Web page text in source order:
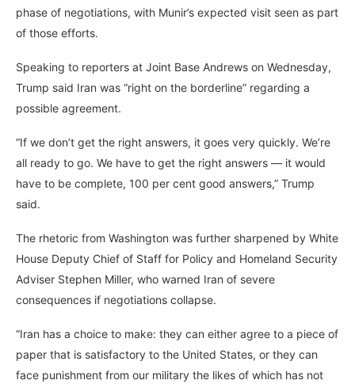
phase of negotiations, with Munir’s expected visit seen as part
of those efforts.
Speaking to reporters at Joint Base Andrews on Wednesday,
Trump said Iran was “right on the borderline” regarding a
possible agreement.
“If we don’t get the right answers, it goes very quickly. We’re
all ready to go. We have to get the right answers — it would
have to be complete, 100 per cent good answers,” Trump
said.
The rhetoric from Washington was further sharpened by White
House Deputy Chief of Staff for Policy and Homeland Security
Adviser Stephen Miller, who warned Iran of severe
consequences if negotiations collapse.
“Iran has a choice to make: they can either agree to a piece of
paper that is satisfactory to the United States, or they can
face punishment from our military the likes of which has not